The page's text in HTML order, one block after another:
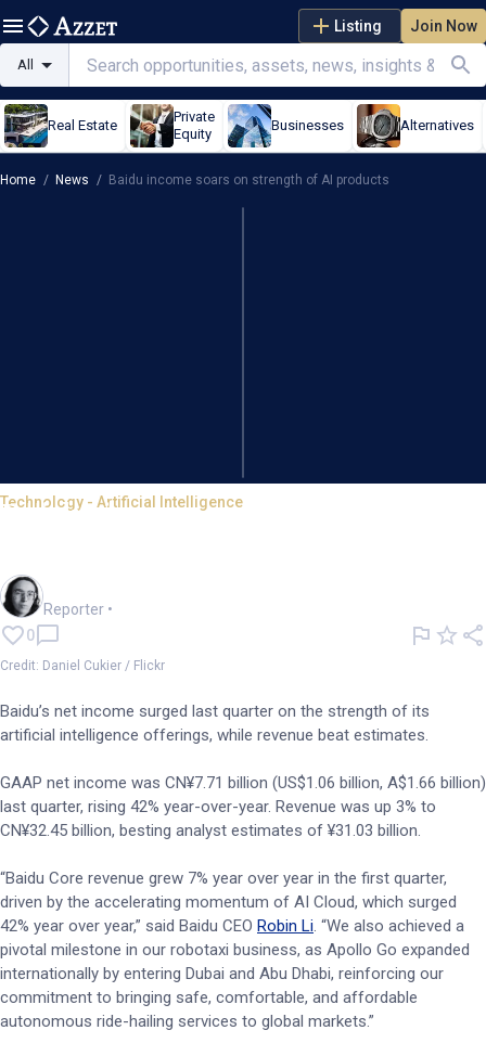
Listing Join Now
All
Real Estate
Private
Equity
Businesses Alternatives
Home / News / Baidu income soars on strength of AI products
Technology - Artificial Intelligence
Baidu income soars on
Reporter •
0
Credit: Daniel Cukier / Flickr
Baidu’s net income surged last quarter on the strength of its
artificial intelligence offerings, while revenue beat estimates.
GAAP net income was CN¥7.71 billion (US$1.06 billion, A$1.66 billion)
last quarter, rising 42% year-over-year. Revenue was up 3% to
CN¥32.45 billion, besting analyst estimates of ¥31.03 billion.
“Baidu Core revenue grew 7% year over year in the first quarter,
driven by the accelerating momentum of AI Cloud, which surged
42% year over year,” said Baidu CEO Robin Li. “We also achieved a
pivotal milestone in our robotaxi business, as Apollo Go expanded
internationally by entering Dubai and Abu Dhabi, reinforcing our
commitment to bringing safe, comfortable, and affordable
autonomous ride-hailing services to global markets.”